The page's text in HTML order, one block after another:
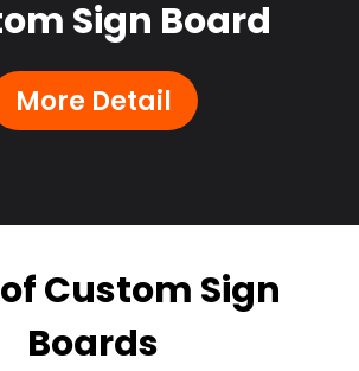
Sign Board
More Detail
Custom Sign
Boards